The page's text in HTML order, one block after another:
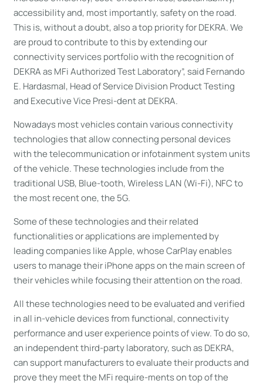
accessibility and, most importantly, safety on the road.
This is, without a doubt, also a top priority for DEKRA. We
are proud to contribute to this by extending our
connectivity services portfolio with the recognition of
DEKRA as MFi Authorized Test Laboratory”, said Fernando
E. Hardasmal, Head of Service Division Product Testing
and Executive Vice Presi-dent at DEKRA.
Nowadays most vehicles contain various connectivity
technologies that allow connecting personal devices
with the telecommunication or infotainment system units
of the vehicle. These technologies include from the
traditional USB, Blue-tooth, Wireless LAN (Wi-Fi), NFC to
the most recent one, the 5G.
Some of these technologies and their related
functionalities or applications are implemented by
leading companies like Apple, whose CarPlay enables
users to manage their iPhone apps on the main screen of
their vehicles while focusing their attention on the road.
All these technologies need to be evaluated and verified
in all in-vehicle devices from functional, connectivity
performance and user experience points of view. To do so,
an independent third-party laboratory, such as DEKRA,
can support manufacturers to evaluate their products and
prove they meet the MFi require-ments on top of the